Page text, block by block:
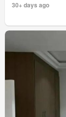
30+ days ago